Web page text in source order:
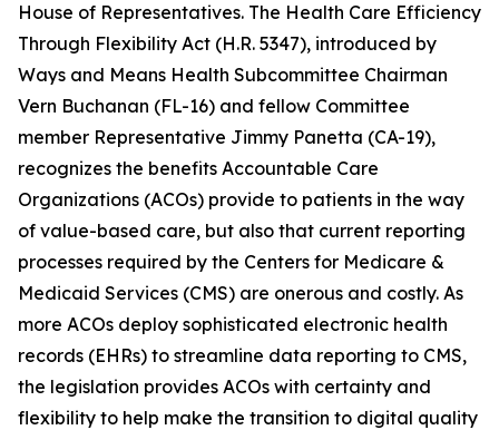
House of Representatives. The Health Care Efficiency
Through Flexibility Act (H.R. 5347), introduced by
Ways and Means Health Subcommittee Chairman
Vern Buchanan (FL-16) and fellow Committee
member Representative Jimmy Panetta (CA-19),
recognizes the benefits Accountable Care
Organizations (ACOs) provide to patients in the way
of value-based care, but also that current reporting
processes required by the Centers for Medicare &
Medicaid Services (CMS) are onerous and costly. As
more ACOs deploy sophisticated electronic health
records (EHRs) to streamline data reporting to CMS,
the legislation provides ACOs with certainty and
flexibility to help make the transition to digital quality